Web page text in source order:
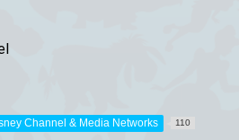
Channel & Media Networks 110